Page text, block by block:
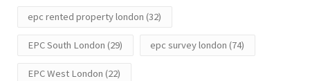
epc rented property london (32)
EPC South London (29) epc survey london (74)
EPC West London (22)